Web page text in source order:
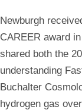
Newburgh
CAREER award
shared both the
understanding
Buchalter
hydrogen gas